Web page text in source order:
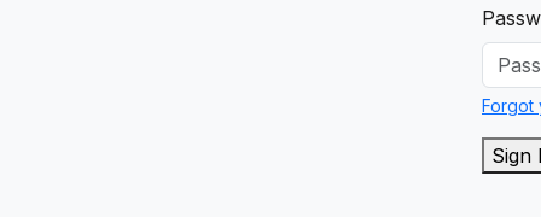
Forgot
Sign